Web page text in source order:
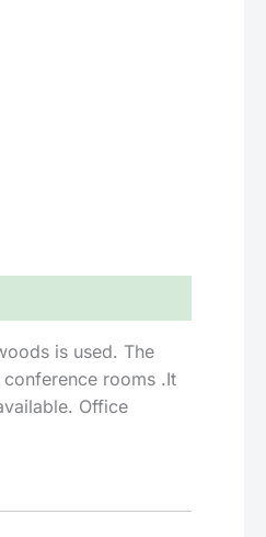
is used. The
rooms .It
Office